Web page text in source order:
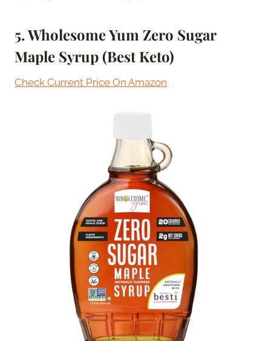
5. Wholesome Yum Zero Sugar
Maple Syrup (Best Keto)
Check Current Price On Amazon